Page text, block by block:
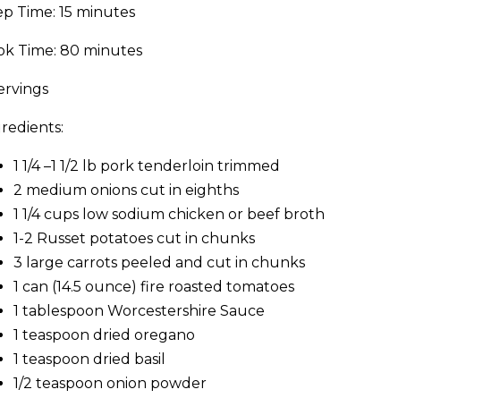
Time: 15 minutes
Time: 80 minutes
1 1/4 –1 1/2 lb pork tenderloin trimmed
2 medium onions cut in eighths
1 1/4 cups low sodium chicken or beef broth
1-2 Russet potatoes cut in chunks
3 large carrots peeled and cut in chunks
1 can (14.5 ounce) fire roasted tomatoes
1 tablespoon Worcestershire Sauce
1 teaspoon dried oregano
1 teaspoon dried basil
1/2 teaspoon onion powder